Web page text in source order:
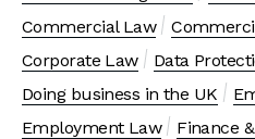
Commercial Law
Corporate Law
Data
Doing business in the UK
Employment Law
Finance